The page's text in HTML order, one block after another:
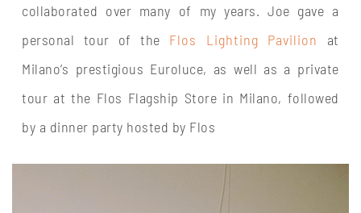
collaborated over many of my years. Joe gave a
personal tour of the Flos Lighting Pavilion
at
Milano’s prestigious Euroluce, as well as a private
tour at the Flos Flagship Store in Milano, followed
by a dinner party hosted by Flos